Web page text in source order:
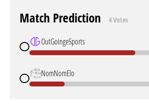
Match Prediction 4 Votes
OutGoingeSports
NomNomElo